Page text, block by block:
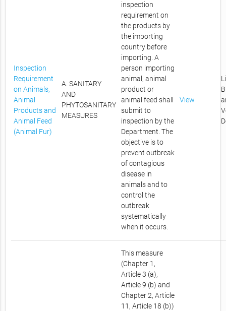
Inspection
Requirement
on Animals,
Animal
Products and
Animal Feed
(Animal Fur)
A. SANITARY
AND
PHYTOSANITARY
MEASURES
inspection
requirement on
the products by
the importing
country before
importing. A
person importing
animal, animal
product or
animal feed shall
submit to
inspection by the
Department. The
objective is to
prevent outbreak
of contagious
disease in
animals and to
control the
outbreak
systematically
when it occurs.
View
This measure
(Chapter 1,
Article 3 (a),
Article 9 (b) and
Chapter 2, Article
11, Article 18 (b))